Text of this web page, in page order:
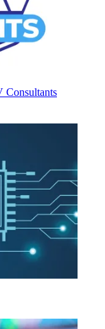
Consultants